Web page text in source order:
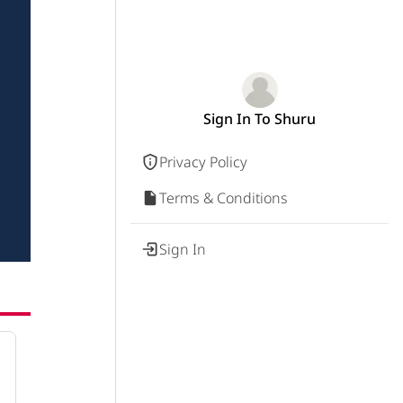
Sign In To Shuru
Privacy Policy
Terms & Conditions
Sign In